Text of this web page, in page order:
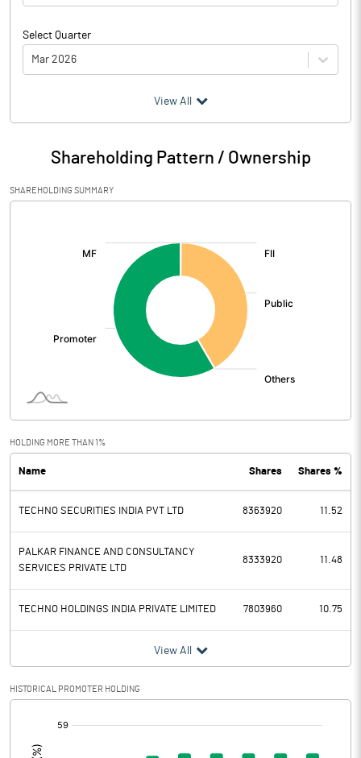
Select Quarter
Mar 2026
Particulars Mar 2026
Audited / UnAudited UnAudited
Net Sales 3176.06
Total Expenditure
Interest
PBDT 344.59
Depreciation 57.87
Profit Before Tax
Tax 81.67
Provisions and contingencies
Profit After Tax 205.05
Prior Period Expenses
View All
Shareholding Pattern / Ownership
SHAREHOLDING SUMMARY
HOLDING MORE THAN 1%
Name Shares Shares %
TECHNO SECURITIES INDIA PVT LTD 8363920 11.52
PALKAR FINANCE AND CONSULTANCY
SERVICES PRIVATE LTD
8333920 11.48
TECHNO HOLDINGS INDIA PRIVATE LIMITED 7803960 10.75
View All
HISTORICAL PROMOTER HOLDING